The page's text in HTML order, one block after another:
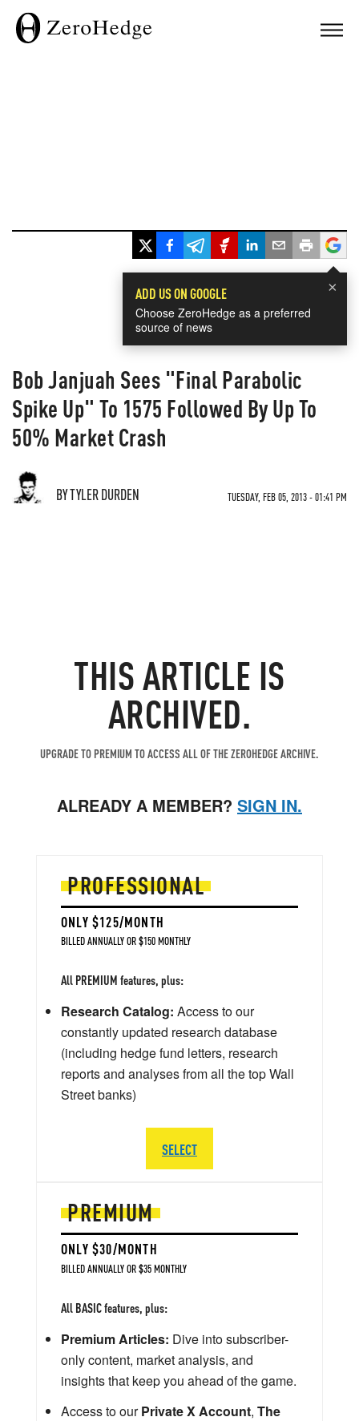
×
ADD US ON GOOGLE
Choose ZeroHedge as a preferred
source of news
Bob Janjuah Sees "Final Parabolic
Spike Up" To 1575 Followed By Up To
50% Market Crash
BY TYLER DURDEN TUESDAY, FEB 05, 2013 - 01:41 PM
THIS ARTICLE IS
ARCHIVED.
UPGRADE TO PREMIUM TO ACCESS ALL OF THE ZEROHEDGE ARCHIVE.
ALREADY A MEMBER? SIGN IN.
PREMIUM
ONLY $30/MONTH
BILLED ANNUALLY OR $35 MONTHLY
All BASIC features, plus:
Premium Articles: Dive into subscriber-
only content, market analysis, and
insights that keep you ahead of the game.
Access to ourPrivate X Account, The
PROFESSIONAL
ONLY $125/MONTH
BILLED ANNUALLY OR $150 MONTHLY
All PREMIUM features, plus:
Research Catalog: Access to our
constantly updated research database
(including hedge fund letters, research
reports and analyses from all the top Wall
Street banks)
SELECT